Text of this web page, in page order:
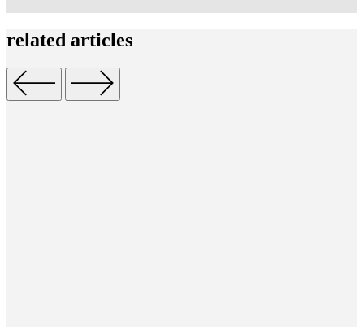
related articles